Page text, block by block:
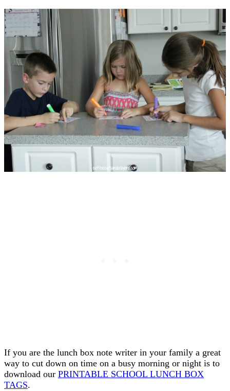
If you are the lunch box note writer in your family a great
way to cut down on time on a busy morning or night is to
download our PRINTABLE SCHOOL LUNCH BOX
TAGS.